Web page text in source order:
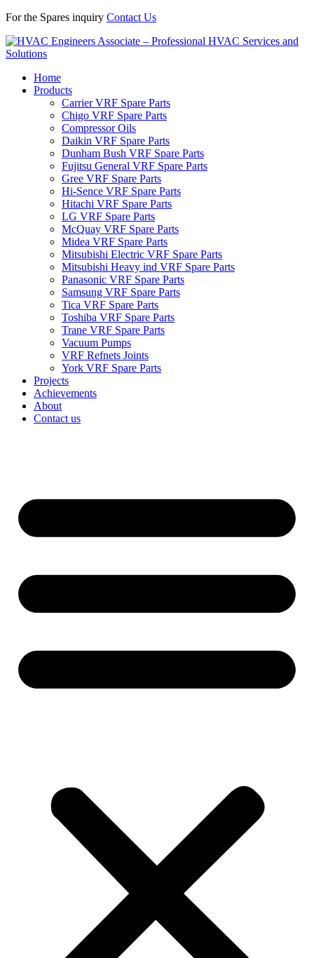
For the Spares inquiry Contact Us
Home
Products
Carrier VRF Spare Parts
Chigo VRF Spare Parts
Compressor Oils
Daikin VRF Spare Parts
Dunham Bush VRF Spare Parts
Fujitsu General VRF Spare Parts
Gree VRF Spare Parts
Hi-Sence VRF Spare Parts
Hitachi VRF Spare Parts
LG VRF Spare Parts
McQuay VRF Spare Parts
Midea VRF Spare Parts
Mitsubishi Electric VRF Spare Parts
Mitsubishi Heavy ind VRF Spare Parts
Panasonic VRF Spare Parts
Samsung VRF Spare Parts
Tica VRF Spare Parts
Toshiba VRF Spare Parts
Trane VRF Spare Parts
Vacuum Pumps
VRF Refnets Joints
York VRF Spare Parts
Projects
Achievements
About
Contact us